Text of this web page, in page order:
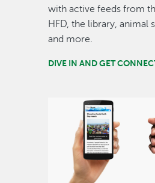
with active feeds from
HFD, the library, animal
and more.
DIVE IN AND GET